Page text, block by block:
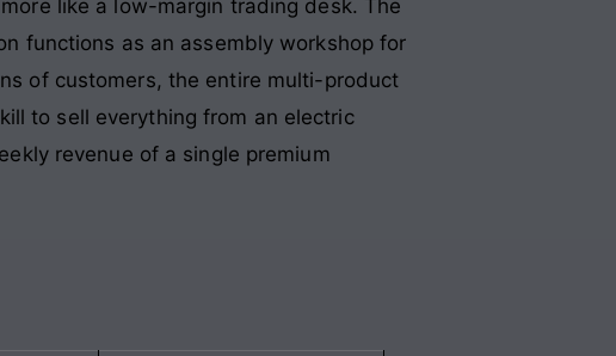
like a low-margin trading desk. The
functions as an assembly workshop for
of customers, the entire multi-product
to sell everything from an electric
revenue of a single premium